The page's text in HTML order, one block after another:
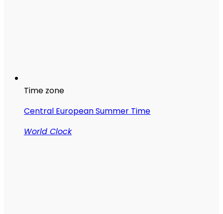
Time zone
Central European Summer Time
World Clock